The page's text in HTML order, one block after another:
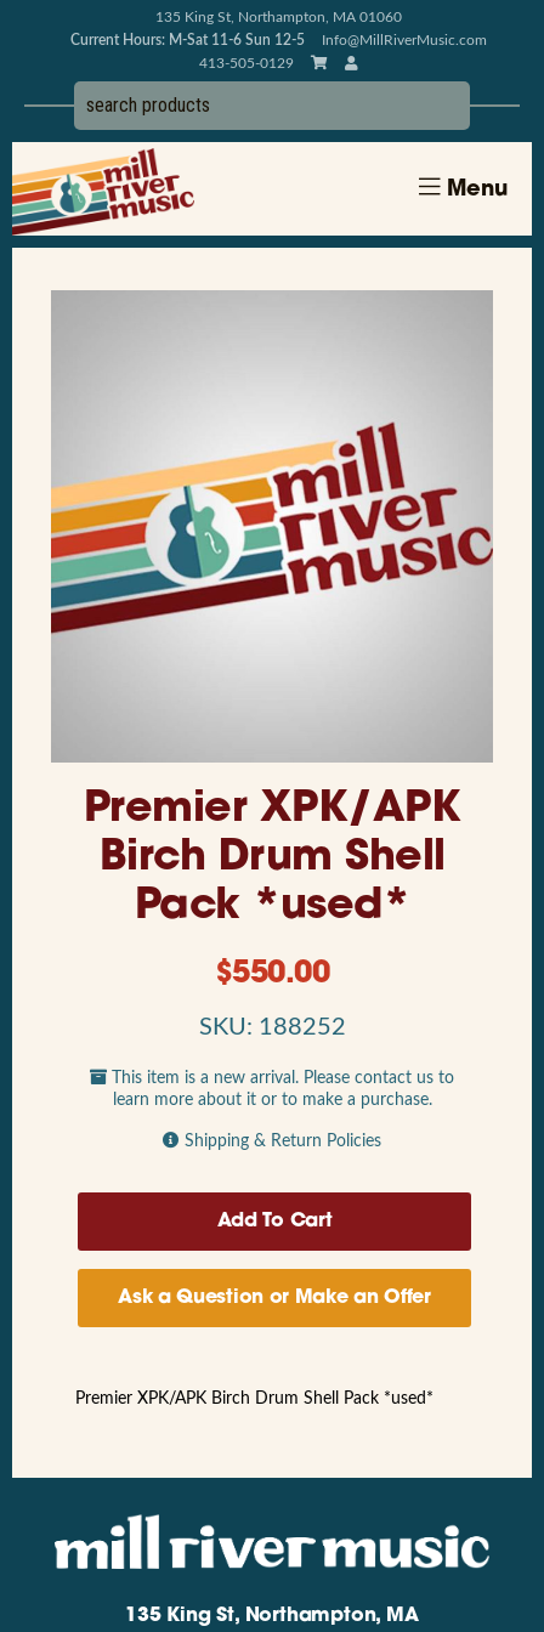
135 King St, Northampton, MA 01060
Current Hours: M-Sat 11-6 Sun 12-5
Info@MillRiverMusic.com
413-505-0129
Menu
Premier XPK/APK
Birch Drum Shell
Pack *used*
$550.00
SKU: 188252
This item is a new arrival. Please contact us to
learn more about it or to make a purchase.
Shipping & Return Policies
Ask a Question or Make an Offer
Premier XPK/APK Birch Drum Shell Pack *used*
135 King St, Northampton, MA